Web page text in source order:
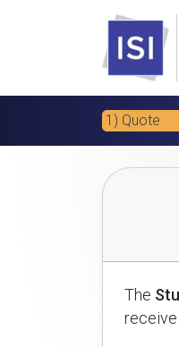
1) Quote
The
receive